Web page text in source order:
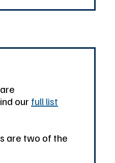
our full list
are two of the